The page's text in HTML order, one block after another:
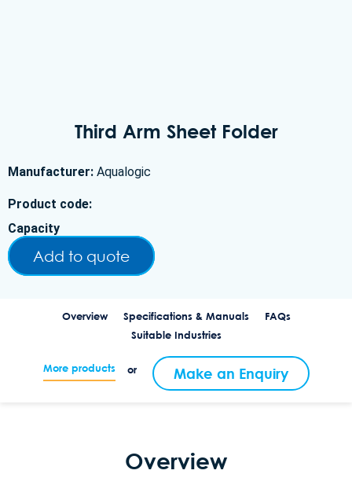
Third Arm Sheet Folder
Manufacturer: Aqualogic
Product code:
Capacity
Add to quote
Overview Specifications & Manuals
FAQs
Suitable Industries
More products or Make an Enquiry
Overview